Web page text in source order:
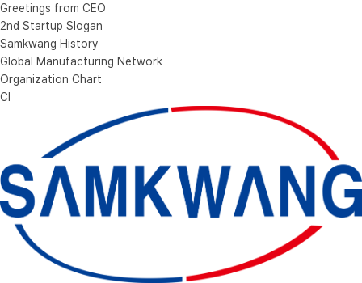
Greetings from CEO
2nd Startup Slogan
Samkwang History
Global Manufacturing Network
Organization Chart
CI